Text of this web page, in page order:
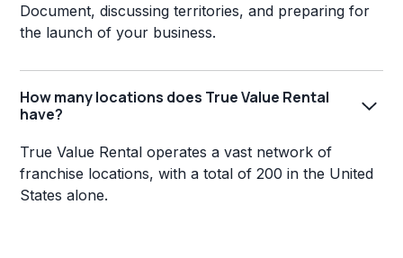
Document, discussing territories, and preparing for
the launch of your business.
How many locations does True Value Rental
have?
True Value Rental operates a vast network of
franchise locations, with a total of 200 in the United
States alone.